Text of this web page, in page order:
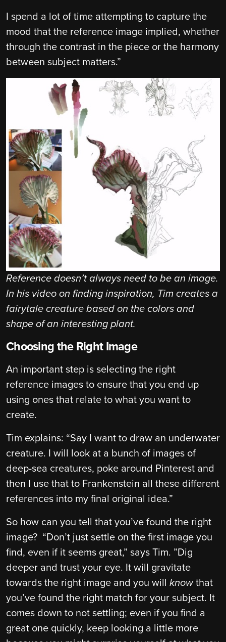
I spend a lot of time attempting to capture the
mood that the reference image implied, whether
through the contrast in the piece or the harmony
between subject matters.”
Reference doesn’t always need to be an image.
In his video on finding inspiration, Tim creates a
fairytale creature based on the colors and
shape of an interesting plant.
Choosing the Right Image
An important step is selecting the right
reference images to ensure that you end up
using ones that relate to what you want to
create.
Tim explains: “Say I want to draw an underwater
creature. I will look at a bunch of images of
deep-sea creatures, poke around Pinterest and
then I use that to Frankenstein all these different
references into my final original idea.”
So how can you tell that you’ve found the right
image? “Don’t just settle on the first image you
find, even if it seems great,” says Tim. ”Dig
deeper and trust your eye. It will gravitate
towards the right image and you will knowthat
you’ve found the right match for your subject. It
comes down to not settling; even if you find a
great one quickly, keep looking a little more